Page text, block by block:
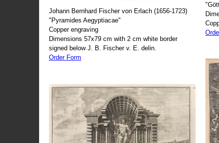
Johann Bernhard Fischer von Erlach (1656-1723)
"Pyramides Aegyptiacae"
Copper engraving
Dimensions 57x79 cm with 2 cm white border
signed below J. B. Fischer v. E. delin.
Order Form